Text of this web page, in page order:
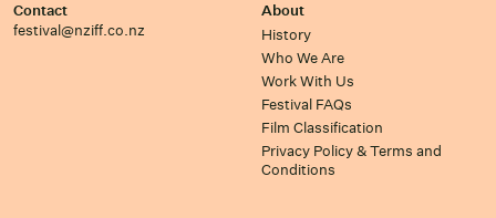
Contact
festival@nziff.co.nz
About
History
Who We Are
Work With Us
Festival FAQs
Film Classification
Privacy Policy & Terms and
Conditions